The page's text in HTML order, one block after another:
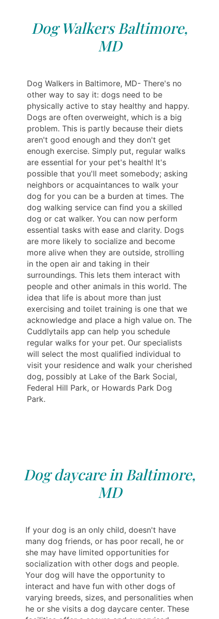
Dog Walkers Baltimore,
MD
Dog Walkers in Baltimore, MD- There's no
other way to say it: dogs need to be
physically active to stay healthy and happy.
Dogs are often overweight, which is a big
problem. This is partly because their diets
aren't good enough and they don't get
enough exercise. Simply put, regular walks
are essential for your pet's health! It's
possible that you'll meet somebody; asking
neighbors or acquaintances to walk your
dog for you can be a burden at times. The
dog walking service can find you a skilled
dog or cat walker. You can now perform
essential tasks with ease and clarity. Dogs
are more likely to socialize and become
more alive when they are outside, strolling
in the open air and taking in their
surroundings. This lets them interact with
people and other animals in this world. The
idea that life is about more than just
exercising and toilet training is one that we
acknowledge and place a high value on. The
Cuddlytails app can help you schedule
regular walks for your pet. Our specialists
will select the most qualified individual to
visit your residence and walk your cherished
dog, possibly at Lake of the Bark Social,
Federal Hill Park, or Howards Park Dog
Park.
Dog daycare in Baltimore,
MD
If your dog is an only child, doesn't have
many dog friends, or has poor recall, he or
she may have limited opportunities for
socialization with other dogs and people.
Your dog will have the opportunity to
interact and have fun with other dogs of
varying breeds, sizes, and personalities when
he or she visits a dog daycare center. These